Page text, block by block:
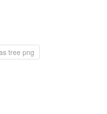
tree png